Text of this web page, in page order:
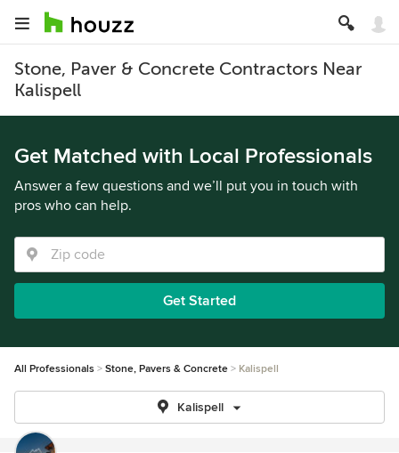
Stone, Paver & Concrete Contractors Near
Kalispell
Get Matched with Local Professionals
Answer a few questions and we’ll put you in touch with
pros who can help.
Get Started
All Professionals Stone, Pavers & Concrete Kalispell
Kalispell